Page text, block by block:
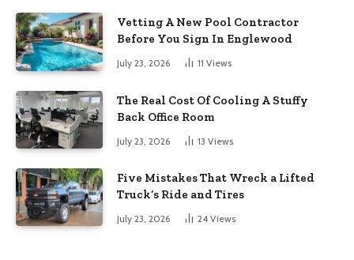
Vetting A New Pool Contractor
Before You Sign In Englewood
July 23, 2026 11 Views
The Real Cost Of Cooling A Stuffy
Back Office Room
July 23, 2026 13 Views
Five Mistakes That Wreck a Lifted
Truck’s Ride and Tires
July 23, 2026 24 Views